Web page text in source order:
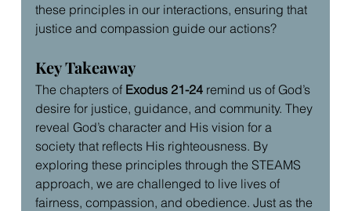
these principles in our interactions, ensuring that
justice and compassion guide our actions?
Key Takeaway
The chapters of Exodus 21-24 remind us of God’s
desire for justice, guidance, and community. They
reveal God’s character and His vision for a
society that reflects His righteousness. By
exploring these principles through the STEAMS
approach, we are challenged to live lives of
fairness, compassion, and obedience. Just as the